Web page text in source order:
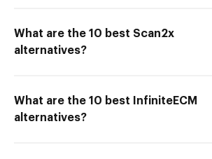
What are the 10 best Scan2x
alternatives?
What are the 10 best InfiniteECM
alternatives?